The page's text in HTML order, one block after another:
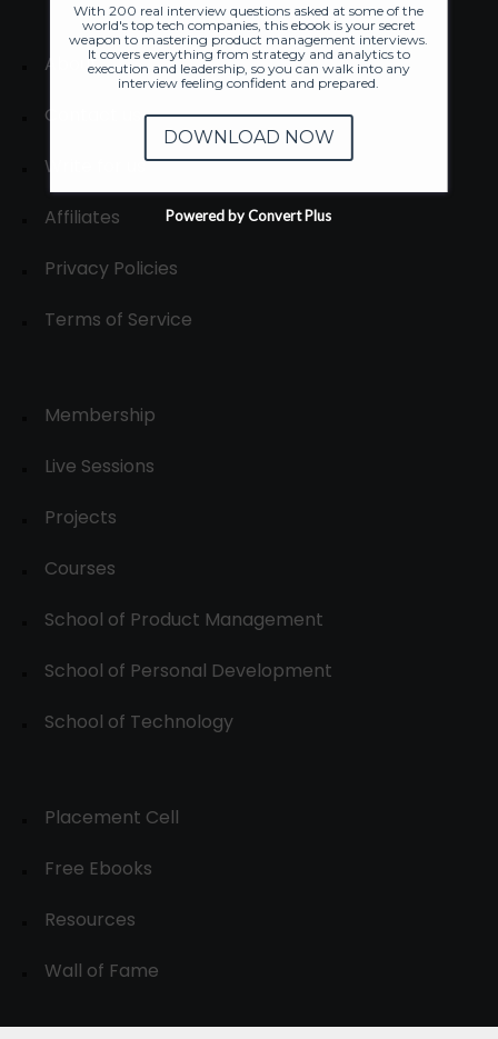
About
Contact us
Write for us
Affiliates
Privacy Policies
Terms of Service
Membership
Live Sessions
Projects
Courses
School of Product Management
School of Personal Development
School of Technology
Placement Cell
Free Ebooks
Resources
Wall of Fame
With 200 real interview questions asked at some of the
world's top tech companies, this ebook is your secret
weapon to mastering product management interviews.
It covers everything from strategy and analytics to
execution and leadership, so you can walk into any
interview feeling confident and prepared.
DOWNLOAD NOW
Powered by Convert Plus